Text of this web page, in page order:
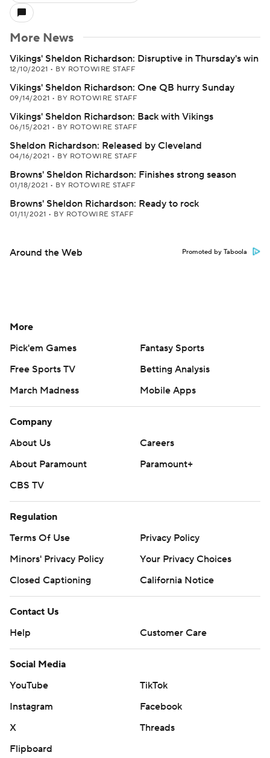
More News
Vikings' Sheldon Richardson: Disruptive in Thursday's win
12/10/2021 • BY ROTOWIRE STAFF
Vikings' Sheldon Richardson: One QB hurry Sunday
09/14/2021 • BY ROTOWIRE STAFF
Vikings' Sheldon Richardson: Back with Vikings
06/15/2021 • BY ROTOWIRE STAFF
Sheldon Richardson: Released by Cleveland
04/16/2021 • BY ROTOWIRE STAFF
Browns' Sheldon Richardson: Finishes strong season
01/18/2021 • BY ROTOWIRE STAFF
Browns' Sheldon Richardson: Ready to rock
01/11/2021 • BY ROTOWIRE STAFF
Around the Web Promoted by Taboola
More
Pick'em Games
Fantasy Sports
Free Sports TV
Betting Analysis
March Madness
Mobile Apps
Company
About Us
Careers
About Paramount
Paramount+
CBS TV
Regulation
Terms Of Use
Privacy Policy
Minors' Privacy Policy
Your Privacy Choices
Closed Captioning
California Notice
Contact Us
Help
Customer Care
Social Media
YouTube
TikTok
Instagram
Facebook
X
Threads
Flipboard